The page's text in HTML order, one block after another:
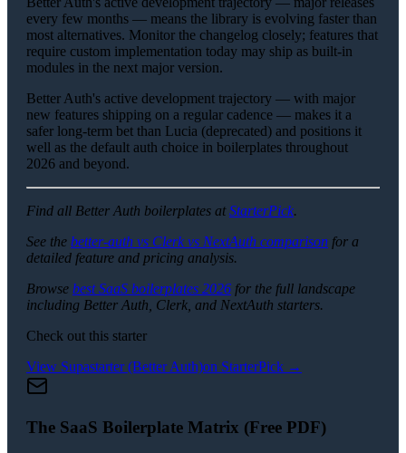
every few months — means the library is evolving faster than
most alternatives. Monitor the changelog closely; features that
require custom implementation today may ship as built-in
modules in the next major version.
Better Auth's active development trajectory — with major
new features shipping on a regular cadence — makes it a
safer long-term bet than Lucia (deprecated) and positions it
well as the default auth choice in boilerplates throughout
2026 and beyond.
Find all Better Auth boilerplates atStarterPick.
See the better-auth vs Clerk vs NextAuth comparison for a
detailed feature and pricing analysis.
Browse best SaaS boilerplates 2026 for the full landscape
including Better Auth, Clerk, and NextAuth starters.
Check out this starter
View Supastarter (Better Auth)on StarterPick →
The SaaS Boilerplate Matrix (Free PDF)